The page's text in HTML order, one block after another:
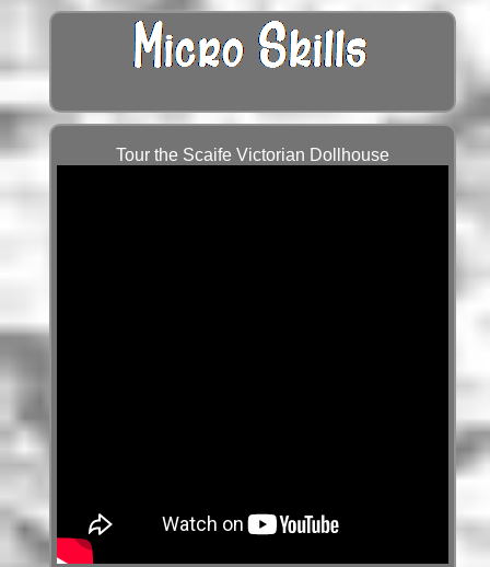
Tour the Scaife Victorian Dollhouse